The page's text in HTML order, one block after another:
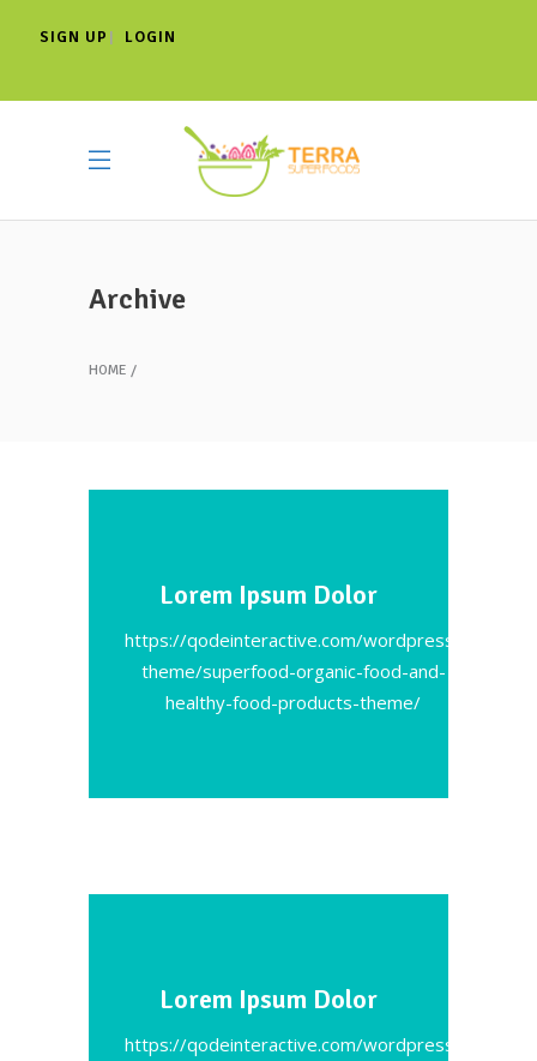
SIGN UP | LOGIN
Archive
HOME
Lorem Ipsum Dolor
https://qodeinteractive.com/wordpress-
theme/superfood-organic-food-and-
healthy-food-products-theme/
Lorem Ipsum Dolor
https://qodeinteractive.com/wordpress-